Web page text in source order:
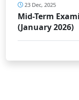
23 Dec, 2025
Mid-Term
(January 2026)